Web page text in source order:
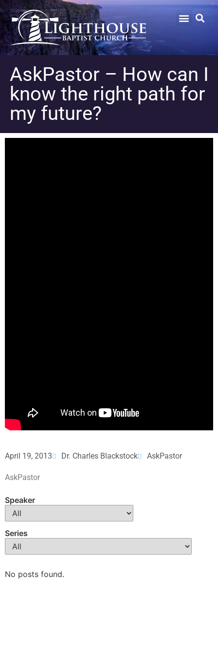
AskPastor – How can I
know the right path for
my future?
April 19, 2013 Dr. Charles Blackstock AskPastor
AskPastor
Speaker
Series
No posts found.